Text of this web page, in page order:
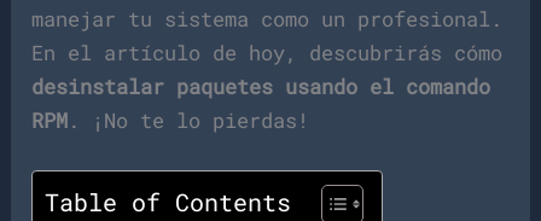
manejar tu sistema como un profesional.
En el artículo de hoy, descubrirás cómo
desinstalar paquetes usando el comando
RPM. ¡No te lo pierdas!
Table of Contents